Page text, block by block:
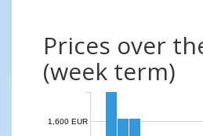
Prices over
(week term)
1,600 EUR